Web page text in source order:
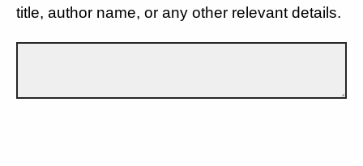
title, author name, or any other relevant details.